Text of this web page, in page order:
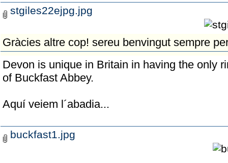
stgiles22ejpg.jpg
Gràcies altre cop! sereu benvingut sempre
Devon is unique in Britain in having the only
of Buckfast Abbey.
Aquí veiem l´abadia...
buckfast1.jpg